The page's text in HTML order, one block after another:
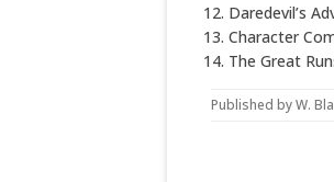
Daredevil’s
Character
The Great
Published byW.